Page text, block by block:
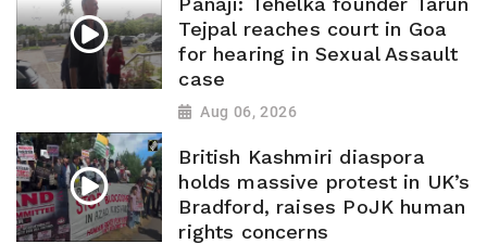
Tejpal reaches court in Goa
for hearing in Sexual Assault
case
Aug 06, 2026
British Kashmiri diaspora
holds massive protest in UK’s
Bradford, raises PoJK human
rights concerns